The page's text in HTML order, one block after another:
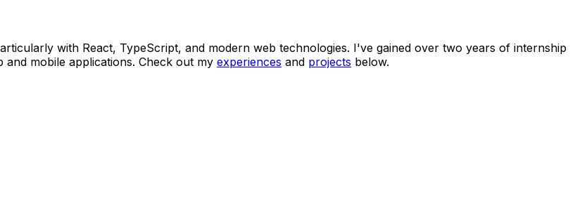
with React, TypeScript, and modern web technologies. I've gained over two years of internship
mobile applications. Check out my experiences and projects below.